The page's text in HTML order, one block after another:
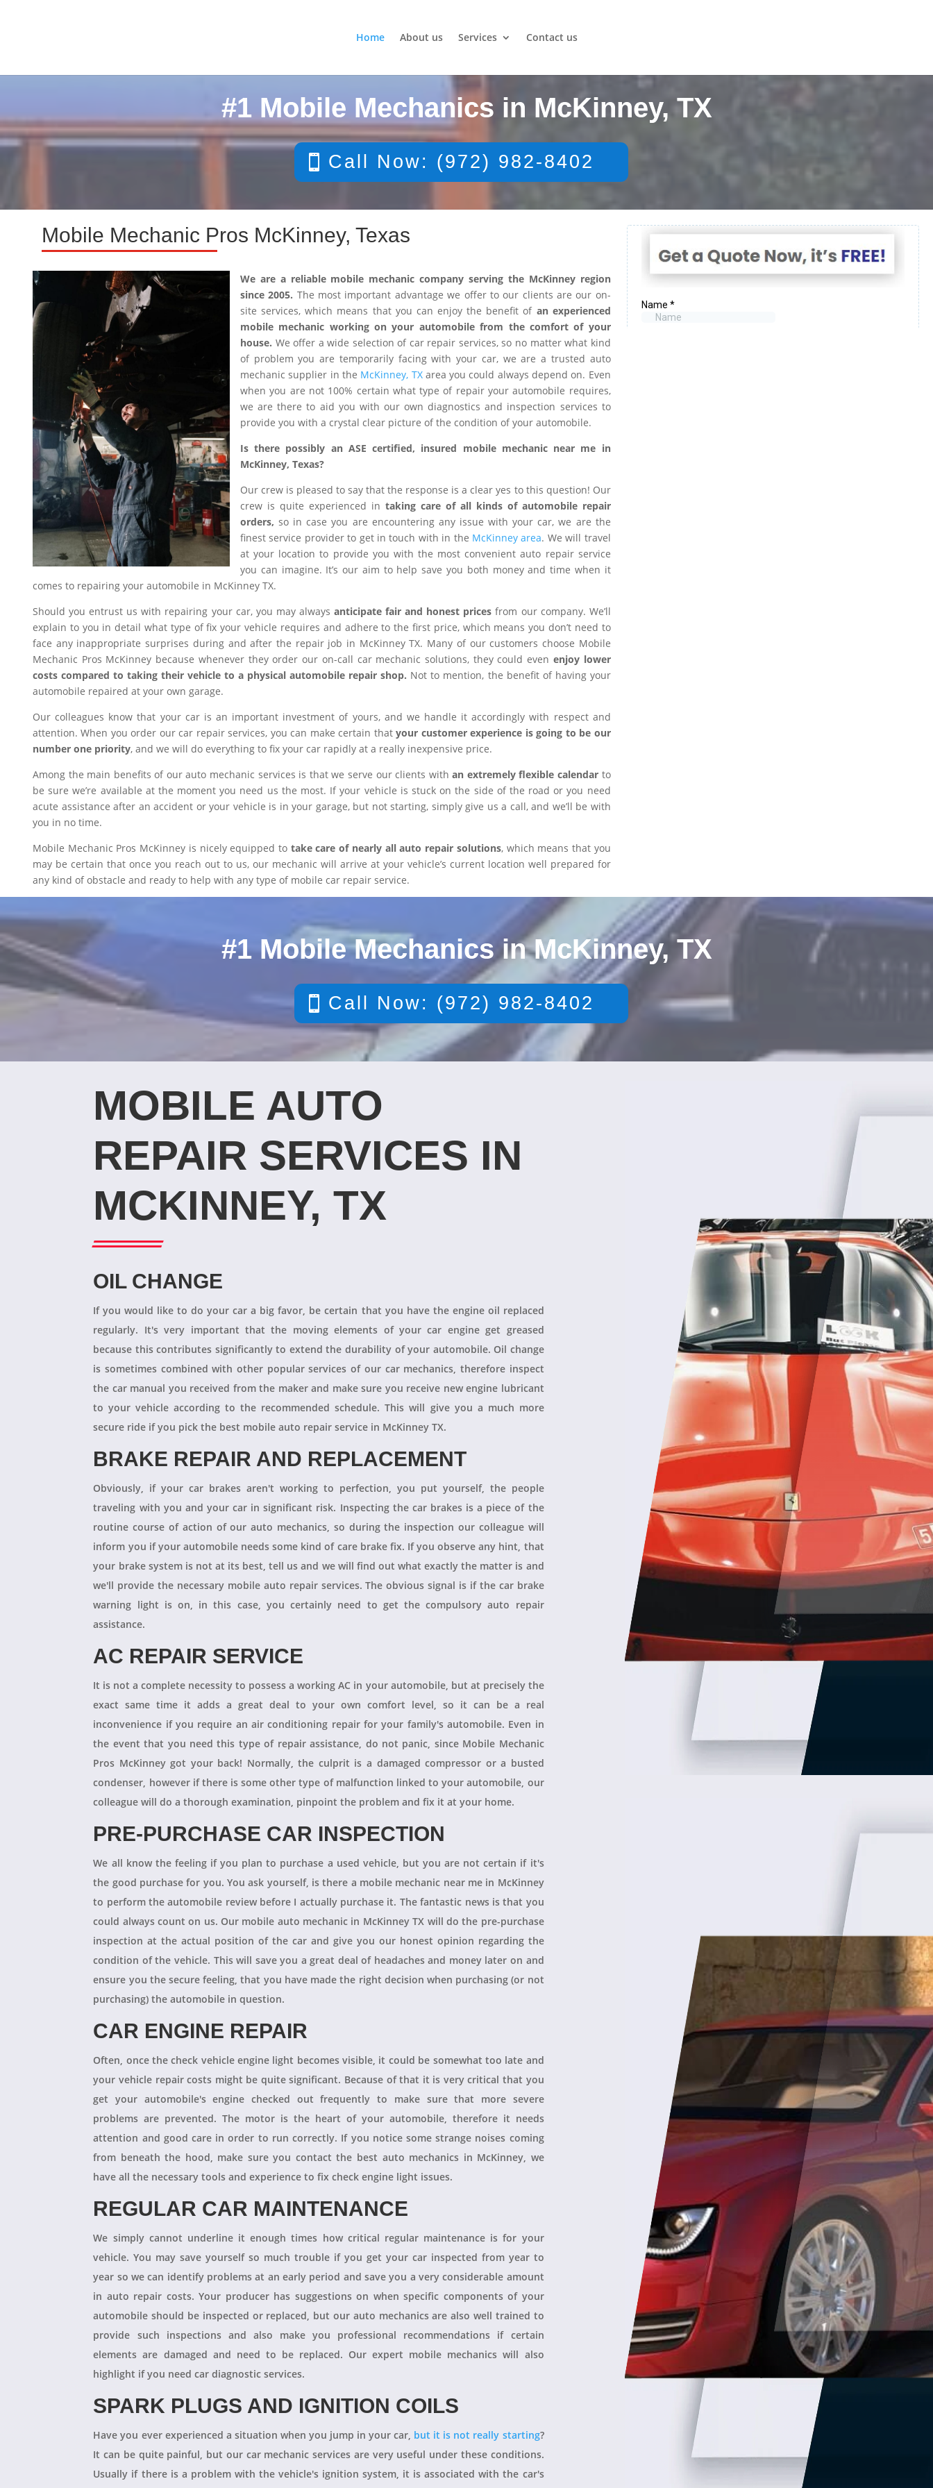
Home About us Services Contact us
#1 Mobile Mechanics in McKinney, TX
Call Now: (972) 982-8402
Mobile Mechanic Pros McKinney, Texas
We are a reliable mobile mechanic company serving the McKinney region
since 2005. The most important advantage we offer to our clients are our on-
site services, which means that you can enjoy the benefit of an experienced
mobile mechanic working on your automobile from the comfort of your
house. We offer a wide selection of car repair services, so no matter what kind
of problem you are temporarily facing with your car, we are a trusted auto
mechanic supplier in the McKinney, TXarea you could always depend on. Even
when you are not 100% certain what type of repair your automobile requires,
we are there to aid you with our own diagnostics and inspection services to
provide you with a crystal clear picture of the condition of your automobile.
Is there possibly an ASE certified, insured mobile mechanic near me in
McKinney, Texas?
Our crew is pleased to say that the response is a clear yes to this question! Our
crew is quite experienced in taking care of all kinds of automobile repair
orders, so in case you are encountering any issue with your car, we are the
finest service provider to get in touch with in the McKinney area. We will travel
at your location to provide you with the most convenient auto repair service
you can imagine. It’s our aim to help save you both money and time when it
comes to repairing your automobile in McKinney TX.
Should you entrust us with repairing your car, you may always anticipate fair and honest prices from our company. We’ll
explain to you in detail what type of fix your vehicle requires and adhere to the first price, which means you don’t need to
face any inappropriate surprises during and after the repair job in McKinney TX. Many of our customers choose Mobile
Mechanic Pros McKinney because whenever they order our on-call car mechanic solutions, they could even enjoy lower
costs compared to taking their vehicle to a physical automobile repair shop. Not to mention, the benefit of having your
automobile repaired at your own garage.
Our colleagues know that your car is an important investment of yours, and we handle it accordingly with respect and
attention. When you order our car repair services, you can make certain thatyour customer experience is going to be our
number one priority, and we will do everything to fix your car rapidly at a really inexpensive price.
Among the main benefits of our auto mechanic services is that we serve our clients withan extremely flexible calendar to
be sure we’re available at the moment you need us the most. If your vehicle is stuck on the side of the road or you need
acute assistance after an accident or your vehicle is in your garage, but not starting, simply give us a call, and we’ll be with
you in no time.
Mobile Mechanic Pros McKinney is nicely equipped to take care of nearly all auto repair solutions, which means that you
may be certain that once you reach out to us, our mechanic will arrive at your vehicle’s current location well prepared for
any kind of obstacle and ready to help with any type of mobile car repair service.
#1 Mobile Mechanics in McKinney, TX
Call Now: (972) 982-8402
MOBILE AUTO
REPAIR SERVICES IN
MCKINNEY, TX
OIL CHANGE
If you would like to do your car a big favor, be certain that you have the engine oil replaced
regularly. It's very important that the moving elements of your car engine get greased
because this contributes significantly to extend the durability of your automobile. Oil change
is sometimes combined with other popular services of our car mechanics, therefore inspect
the car manual you received from the maker and make sure you receive new engine lubricant
to your vehicle according to the recommended schedule. This will give you a much more
secure ride if you pick the best mobile auto repair service in McKinney TX.
BRAKE REPAIR AND REPLACEMENT
Obviously, if your car brakes aren't working to perfection, you put yourself, the people
traveling with you and your car in significant risk. Inspecting the car brakes is a piece of the
routine course of action of our auto mechanics, so during the inspection our colleague will
inform you if your automobile needs some kind of care brake fix. If you observe any hint, that
your brake system is not at its best, tell us and we will find out what exactly the matter is and
we'll provide the necessary mobile auto repair services. The obvious signal is if the car brake
warning light is on, in this case, you certainly need to get the compulsory auto repair
assistance.
AC REPAIR SERVICE
It is not a complete necessity to possess a working AC in your automobile, but at precisely the
exact same time it adds a great deal to your own comfort level, so it can be a real
inconvenience if you require an air conditioning repair for your family's automobile. Even in
the event that you need this type of repair assistance, do not panic, since Mobile Mechanic
Pros McKinney got your back! Normally, the culprit is a damaged compressor or a busted
condenser, however if there is some other type of malfunction linked to your automobile, our
colleague will do a thorough examination, pinpoint the problem and fix it at your home.
PRE-PURCHASE CAR INSPECTION
We all know the feeling if you plan to purchase a used vehicle, but you are not certain if it's
the good purchase for you. You ask yourself, is there a mobile mechanic near me in McKinney
to perform the automobile review before I actually purchase it. The fantastic news is that you
could always count on us. Our mobile auto mechanic in McKinney TX will do the pre-purchase
inspection at the actual position of the car and give you our honest opinion regarding the
condition of the vehicle. This will save you a great deal of headaches and money later on and
ensure you the secure feeling, that you have made the right decision when purchasing (or not
purchasing) the automobile in question.
CAR ENGINE REPAIR
Often, once the check vehicle engine light becomes visible, it could be somewhat too late and
your vehicle repair costs might be quite significant. Because of that it is very critical that you
get your automobile's engine checked out frequently to make sure that more severe
problems are prevented. The motor is the heart of your automobile, therefore it needs
attention and good care in order to run correctly. If you notice some strange noises coming
from beneath the hood, make sure you contact the best auto mechanics in McKinney, we
have all the necessary tools and experience to fix check engine light issues.
REGULAR CAR MAINTENANCE
We simply cannot underline it enough times how critical regular maintenance is for your
vehicle. You may save yourself so much trouble if you get your car inspected from year to
year so we can identify problems at an early period and save you a very considerable amount
in auto repair costs. Your producer has suggestions on when specific components of your
automobile should be inspected or replaced, but our auto mechanics are also well trained to
provide such inspections and also make you professional recommendations if certain
elements are damaged and need to be replaced. Our expert mobile mechanics will also
highlight if you need car diagnostic services.
SPARK PLUGS AND IGNITION COILS
Have you ever experienced a situation when you jump in your car, but it is not really starting?
It can be quite painful, but our car mechanic services are very useful under these conditions.
Usually if there is a problem with the vehicle's ignition system, it is associated with the car's